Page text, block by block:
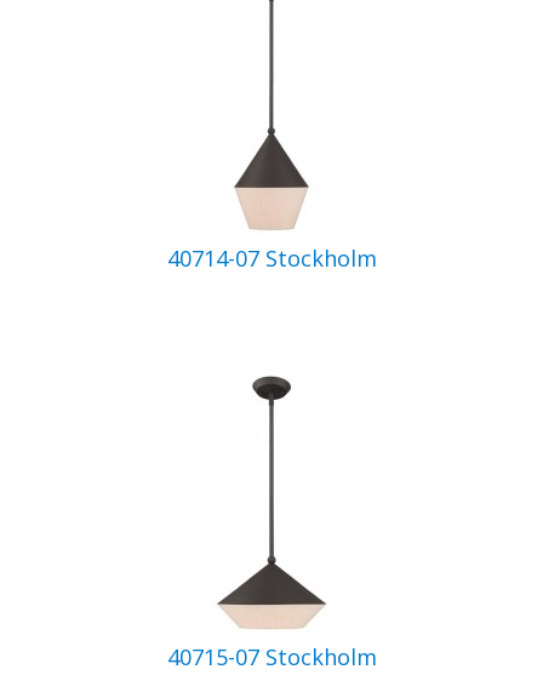
40714-07 Stockholm
40715-07 Stockholm